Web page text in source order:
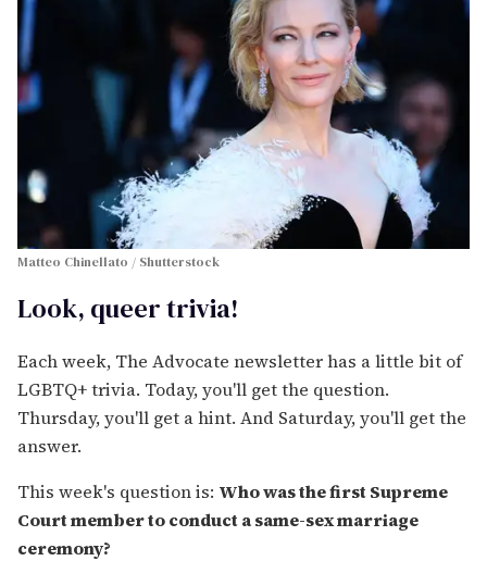
Matteo Chinellato / Shutterstock
Look, queer trivia!
Each week, The Advocate newsletter has a little bit of
LGBTQ+ trivia. Today, you'll get the question.
Thursday, you'll get a hint. And Saturday, you'll get the
answer.
This week's question is: Who was the first Supreme
Court member to conduct a same-sex marriage
ceremony?